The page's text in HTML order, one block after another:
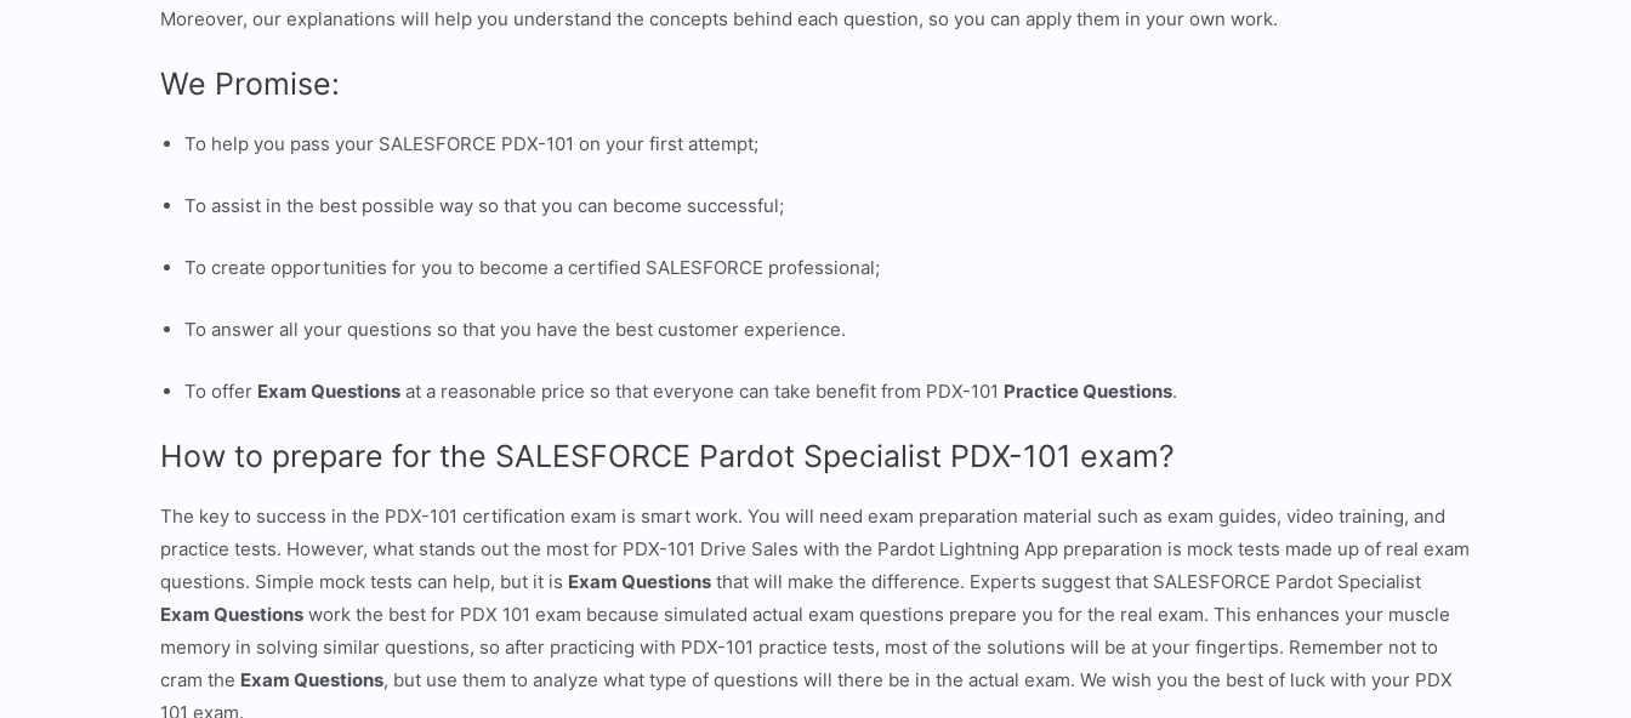
Moreover, our explanations will help you understand the concepts behind each question, so you can apply them in your own work.
We Promise:
To help you pass your SALESFORCE PDX-101 on your first attempt;
To assist in the best possible way so that you can become successful;
To create opportunities for you to become a certified SALESFORCE professional;
To answer all your questions so that you have the best customer experience.
To offer Exam Questions at a reasonable price so that everyone can take benefit from PDX-101 Practice Questions.
How to prepare for the SALESFORCE Pardot Specialist PDX-101 exam?
The key to success in the PDX-101 certification exam is smart work. You will need exam preparation material such as exam guides, video training, and
practice tests. However, what stands out the most for PDX-101 Drive Sales with the Pardot Lightning App preparation is mock tests made up of real exam
questions. Simple mock tests can help, but it is Exam Questions that will make the difference. Experts suggest that SALESFORCE Pardot Specialist
Exam Questions work the best for PDX 101 exam because simulated actual exam questions prepare you for the real exam. This enhances your muscle
memory in solving similar questions, so after practicing with PDX-101 practice tests, most of the solutions will be at your fingertips. Remember not to
cram the Exam Questions, but use them to analyze what type of questions will there be in the actual exam. We wish you the best of luck with your PDX
101 exam.